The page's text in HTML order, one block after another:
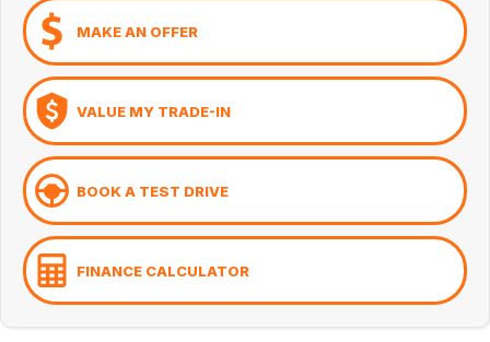
MAKE AN OFFER
VALUE MY TRADE-IN
BOOK A TEST DRIVE
FINANCE CALCULATOR